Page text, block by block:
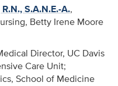
S.A.N.E.-A.,
Betty Irene Moore
Director, UC Davis
Care Unit;
School of Medicine